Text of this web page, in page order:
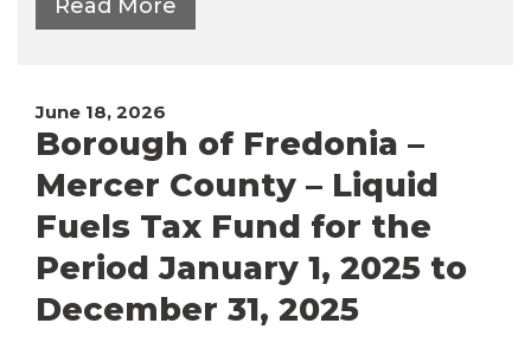
Read More
June 18, 2026
Borough of Fredonia –
Mercer County – Liquid
Fuels Tax Fund for the
Period January 1, 2025 to
December 31, 2025